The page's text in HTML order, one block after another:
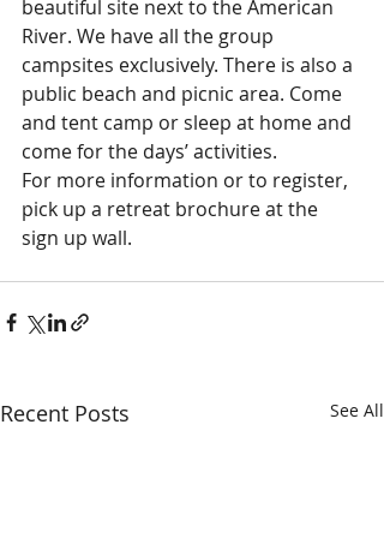
beautiful site next to the American
River. We have all the group
campsites exclusively. There is also a
public beach and picnic area. Come
and tent camp or sleep at home and
come for the days’ activities.
For more information or to register,
pick up a retreat brochure at the
sign up wall.
Recent Posts See All